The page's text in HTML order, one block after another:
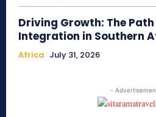
Driving Growth: The
Integration in Southern
Africa July 31, 2026
-